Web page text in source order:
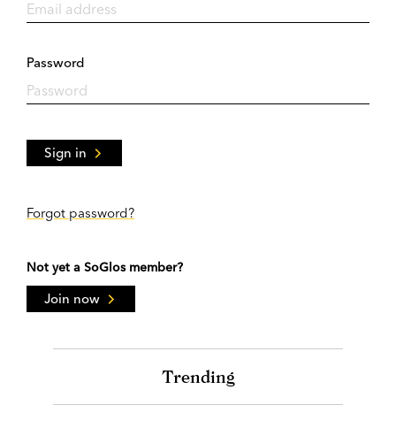
Password
Sign in
Forgot password?
Not yet a SoGlos member?
Join now
Trending